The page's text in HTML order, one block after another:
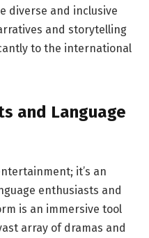
diverse and inclusive
and storytelling
to the international
and Language
it’s an
enthusiasts and
is an immersive tool
array of dramas and